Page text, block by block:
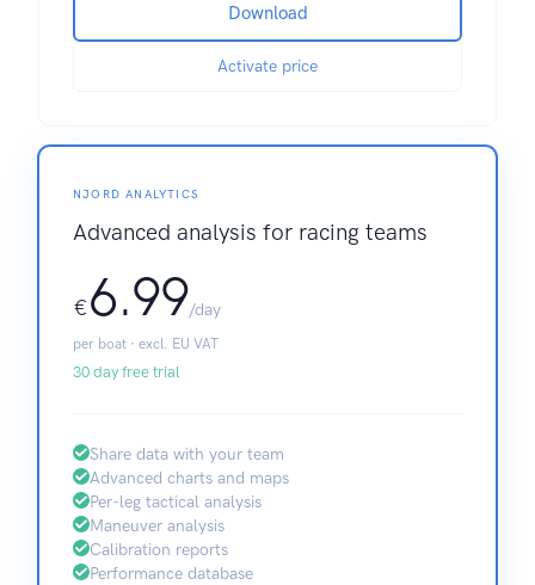
Download
Activate price
NJORD ANALYTICS
Advanced analysis for racing teams
€6.99/day
per boat · excl. EU VAT
30 day free trial
Share data with your team
Advanced charts and maps
Per-leg tactical analysis
Maneuver analysis
Calibration reports
Performance database